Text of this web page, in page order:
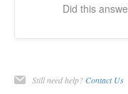
Did this
Still need help? Contact Us